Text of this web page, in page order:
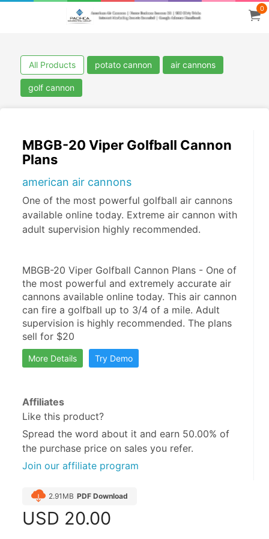
0
All Products potato cannon air cannons
golf cannon
MBGB-20 Viper Golfball Cannon
Plans
american air cannons
One of the most powerful golfball air cannons
available online today. Extreme air cannon with
adult supervision highly recommended.
MBGB-20 Viper Golfball Cannon Plans - One of
the most powerful and extremely accurate air
cannons available online today. This air cannon
can fire a golfball up to 3/4 of a mile. Adult
supervision is highly recommended. The plans
sell for $20
More Details Try Demo
Affiliates
Like this product?
Spread the word about it and earn 50.00% of
the purchase price on sales you refer.
Join our affiliate program
2.91MB PDF Download
USD 20.00